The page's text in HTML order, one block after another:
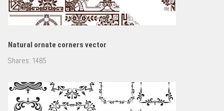
Natural ornate corners vector
Shares: 1485